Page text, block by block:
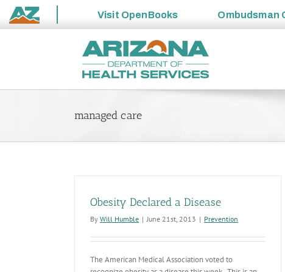
State
Visit OpenBooks Ombudsman
managed care
Obesity Declared a Disease
By Will Humble | June 21st, 2013 | Prevention
The American Medical Association voted to